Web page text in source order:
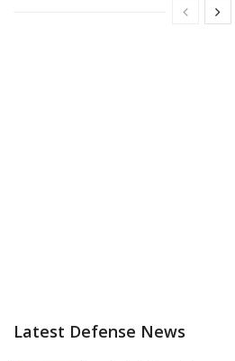
Latest Defense News